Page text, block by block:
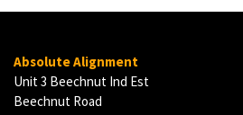
Absolute Alignment
Unit 3 Beechnut Ind Est
Beechnut Road